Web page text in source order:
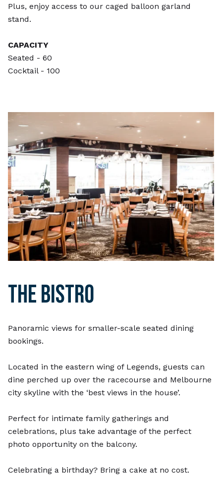
Plus, enjoy access to our caged balloon garland
stand.
CAPACITY
Seated - 60
Cocktail - 100
THE BISTRO
Panoramic views for smaller-scale seated dining
bookings.
Located in the eastern wing of Legends, guests can
dine perched up over the racecourse and Melbourne
city skyline with the ‘best views in the house’.
Perfect for intimate family gatherings and
celebrations, plus take advantage of the perfect
photo opportunity on the balcony.
Celebrating a birthday? Bring a cake at no cost.